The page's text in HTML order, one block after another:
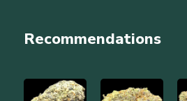
Recommendations